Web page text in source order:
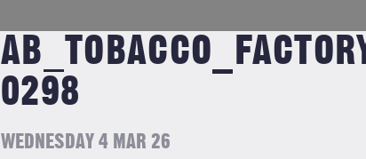
0298
WEDNESDAY 4 MAR 26